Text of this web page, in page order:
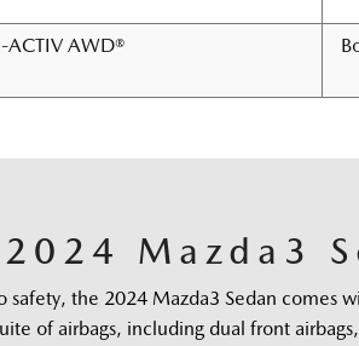
ACTIV AWD®
Mazda3
safety, the 2024 Mazda3 Sedan comes
of airbags, including dual front